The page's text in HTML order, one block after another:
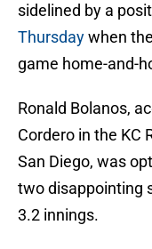
sidelined by a
Thursdaywhen
game home-and-
Ronald Bolanos,
Cordero in the KC
San Diego, was
two disappointing
3.2 innings.